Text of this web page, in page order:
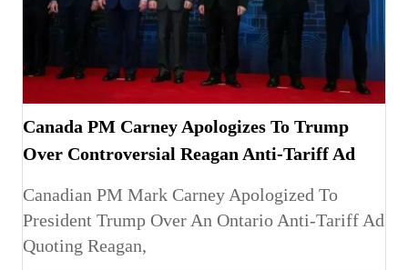
Canada PM Carney Apologizes To Trump
Over Controversial Reagan Anti-Tariff Ad
Canadian PM Mark Carney Apologized To
President Trump Over An Ontario Anti-Tariff Ad
Quoting Reagan,